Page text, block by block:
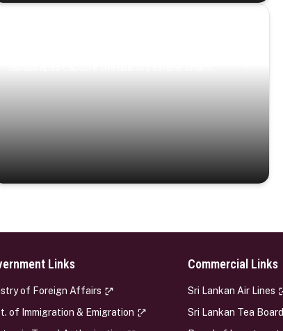
Links
of Foreign Affairs
of Immigration & Emigration
Commercial Links
Sri Lankan Air Lines
Sri Lankan Tea Board